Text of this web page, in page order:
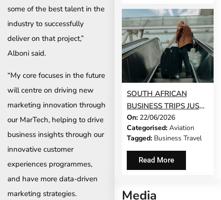
some of the best talent in the
industry to successfully
deliver on that project,”
Alboni said.
“My core focuses in the future
will centre on driving new
marketing innovation through
our MarTech, helping to drive
business insights through our
innovative customer
experiences programmes,
and have more data-driven
marketing strategies.
SOUTH AFRICAN
BUSINESS TRIPS JUST
GOT 65% LONGER
On: 22/06/2026
Categorised: Aviation
Tagged: Business Travel
Read More
Media